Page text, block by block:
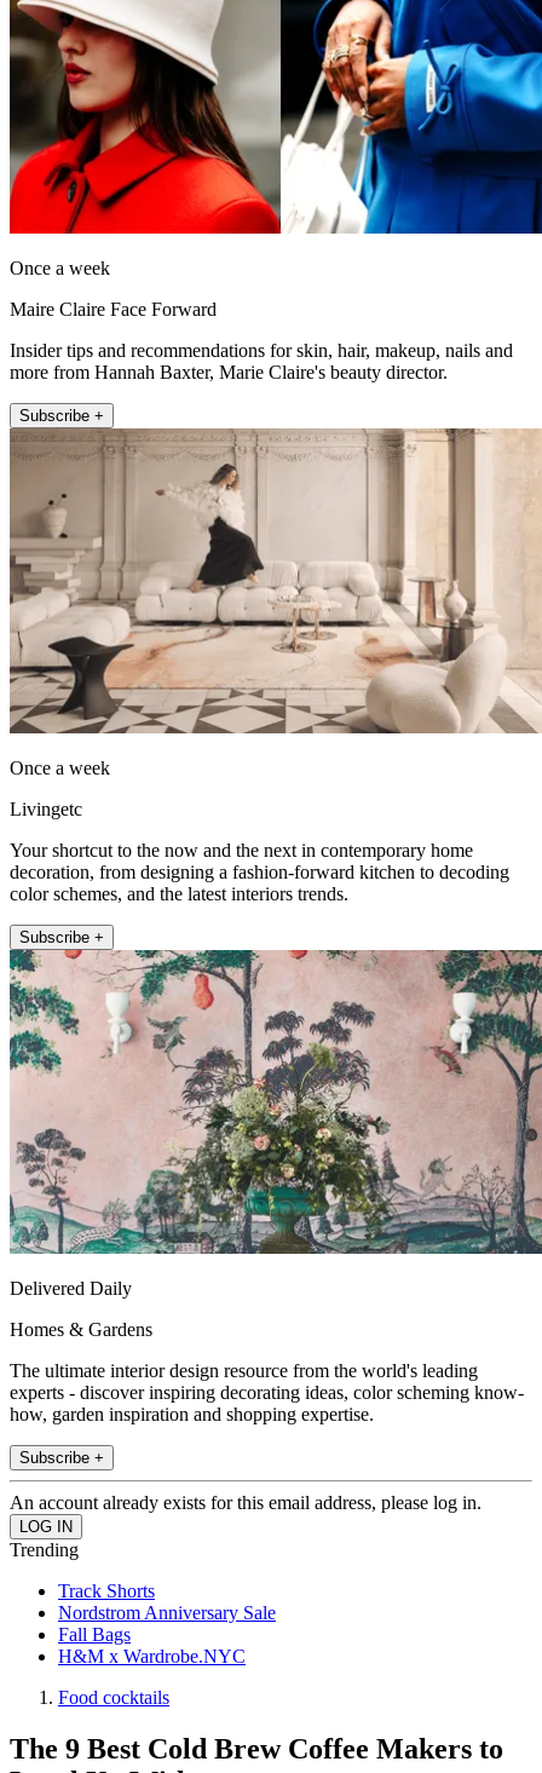
Once a week
Maire Claire Face Forward
Insider tips and recommendations for skin, hair, makeup, nails and
more from Hannah Baxter, Marie Claire's beauty director.
Subscribe +
Once a week
Livingetc
Your shortcut to the now and the next in contemporary home
decoration, from designing a fashion-forward kitchen to decoding
color schemes, and the latest interiors trends.
Subscribe +
Delivered Daily
Homes & Gardens
The ultimate interior design resource from the world's leading
experts - discover inspiring decorating ideas, color scheming know-
how, garden inspiration and shopping expertise.
Subscribe +
An account already exists for this email address, please log in.
Trending
Track Shorts
Nordstrom Anniversary Sale
Fall Bags
H&M x Wardrobe.NYC
Food cocktails
The 9 Best Cold Brew Coffee Makers to